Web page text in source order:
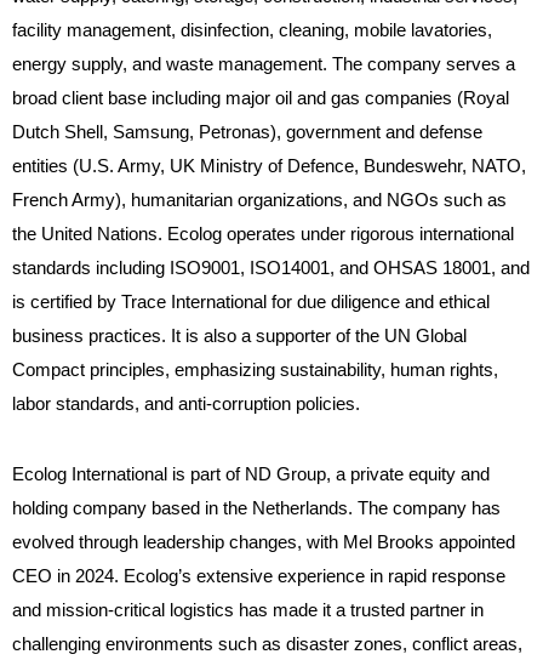
facility management, disinfection, cleaning, mobile lavatories,
energy supply, and waste management. The company serves a
broad client base including major oil and gas companies (Royal
Dutch Shell, Samsung, Petronas), government and defense
entities (U.S. Army, UK Ministry of Defence, Bundeswehr, NATO,
French Army), humanitarian organizations, and NGOs such as
the United Nations. Ecolog operates under rigorous international
standards including ISO9001, ISO14001, and OHSAS 18001, and
is certified by Trace International for due diligence and ethical
business practices. It is also a supporter of the UN Global
Compact principles, emphasizing sustainability, human rights,
labor standards, and anti-corruption policies.
Ecolog International is part of ND Group, a private equity and
holding company based in the Netherlands. The company has
evolved through leadership changes, with Mel Brooks appointed
CEO in 2024. Ecolog’s extensive experience in rapid response
and mission-critical logistics has made it a trusted partner in
challenging environments such as disaster zones, conflict areas,